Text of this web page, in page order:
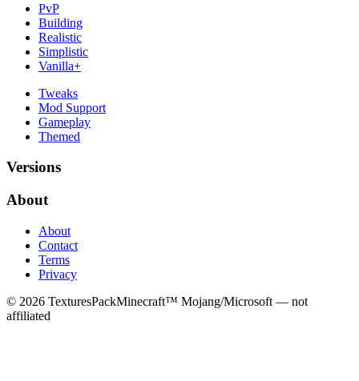
PvP
Building
Realistic
Simplistic
Vanilla+
Tweaks
Mod Support
Gameplay
Themed
Versions
About
About
Contact
Terms
Privacy
© 2026 TexturesPackMinecraft™ Mojang/Microsoft — not
affiliated